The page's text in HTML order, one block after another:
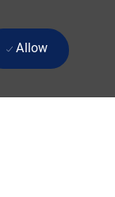
Allow